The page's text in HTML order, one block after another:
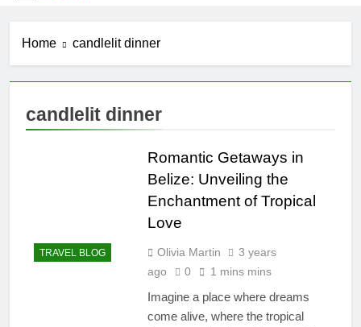
Home candlelit dinner
candlelit dinner
TRAVEL BLOG
Romantic Getaways in
Belize: Unveiling the
Enchantment of Tropical
Love
Olivia Martin
3 years
ago
0 1 mins mins
Imagine a place where dreams
come alive, where the tropical